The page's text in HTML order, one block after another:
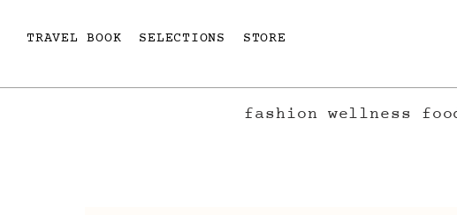
TRAVEL BOOK SELECTIONS STORE
fashion wellness